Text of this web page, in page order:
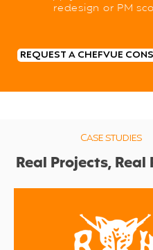
redesign or PM
REQUEST A CHEFVUE
CASE STUDIES
Real Projects, Real